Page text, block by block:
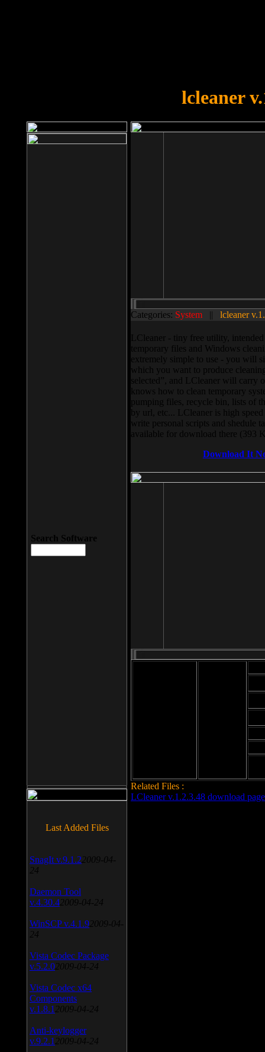
lcleaner
Categories: System || lcleaner
LCleaner - tiny free utility,
temporary files and Windows
extremely simple to use - you will
which you want to produce
selected”, and LCleaner will carry
knows how to clean temporary
pumping files, recycle bin, lists of
by url, etc... LCleaner is high
write personal scripts and shedule
available for download there (393
Download It
Related Files :
LCleaner v.1.2.3.48 download page
Search Software
Last Added Files
SnagIt v.9.1.2 2009-04-
24
Daemon Tool
v.4.30.4 2009-04-24
WinSCP v.4.1.9 2009-04-
24
Vista Codec Package
v.5.2.0 2009-04-24
Vista Codec x64
Components
v.1.8.1 2009-04-24
Anti-keylogger
v.9.2.1 2009-04-24